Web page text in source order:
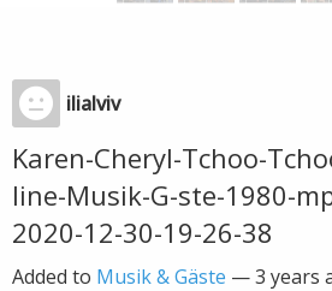
ilialviv
Karen-Cheryl-Tchoo-
line-Musik-G-ste-1980-
2020-12-30-19-26-38
Added to Musik & Gäste —3 years